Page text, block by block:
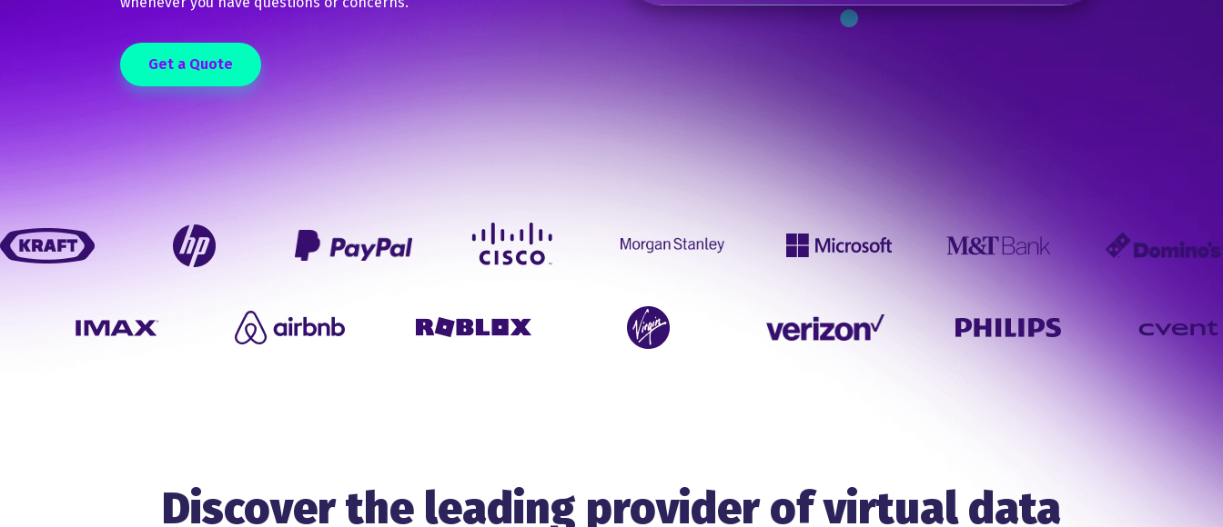
Get a Quote
Discover the leading provider of virtual data